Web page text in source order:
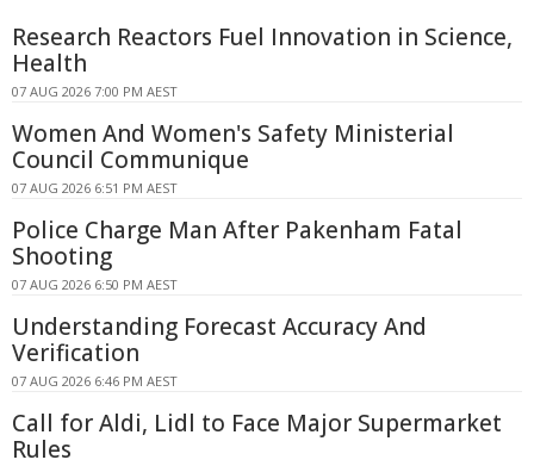
Research Reactors Fuel Innovation in Science,
Health
07 AUG 2026 7:00 PM AEST
Women And Women's Safety Ministerial
Council Communique
07 AUG 2026 6:51 PM AEST
Police Charge Man After Pakenham Fatal
Shooting
07 AUG 2026 6:50 PM AEST
Understanding Forecast Accuracy And
Verification
07 AUG 2026 6:46 PM AEST
Call for Aldi, Lidl to Face Major Supermarket
Rules